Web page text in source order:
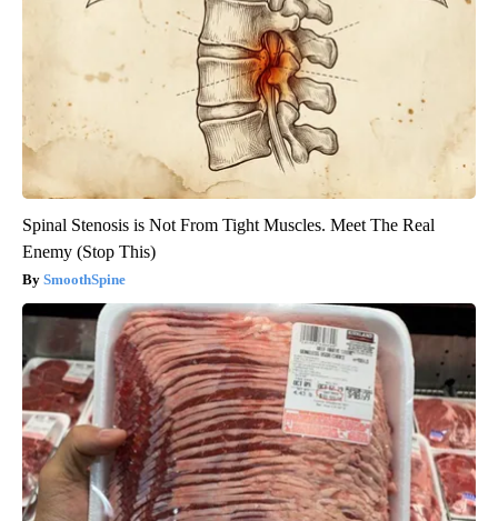
Spinal Stenosis is Not From Tight Muscles. Meet The Real
Enemy (Stop This)
SmoothSpine